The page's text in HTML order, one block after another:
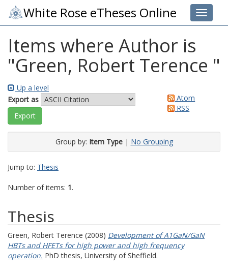
Toggle
White Rose eTheses Online
Items where Author is
"Green, Robert Terence "
Up a level
Export as
Atom
RSS
Group by: Item Type| No Grouping
Jump to: Thesis
Number of items: 1.
Thesis
Green, Robert Terence (2008) Development of A1GaN/GaN
HBTs and HFETs for high power and high frequency
operation. PhD thesis, University of Sheffield.